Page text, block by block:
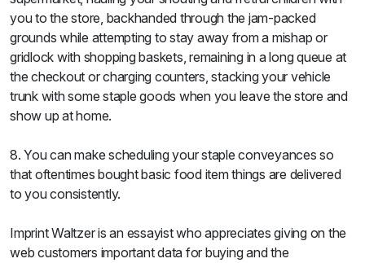
you to the store, backhanded through the jam-packed
grounds while attempting to stay away from a mishap or
gridlock with shopping baskets, remaining in a long queue at
the checkout or charging counters, stacking your vehicle
trunk with some staple goods when you leave the store and
show up at home.
8. You can make scheduling your staple conveyances so
that oftentimes bought basic food item things are delivered
to you consistently.
Imprint Waltzer is an essayist who appreciates giving on the
web customers important data for buying and the